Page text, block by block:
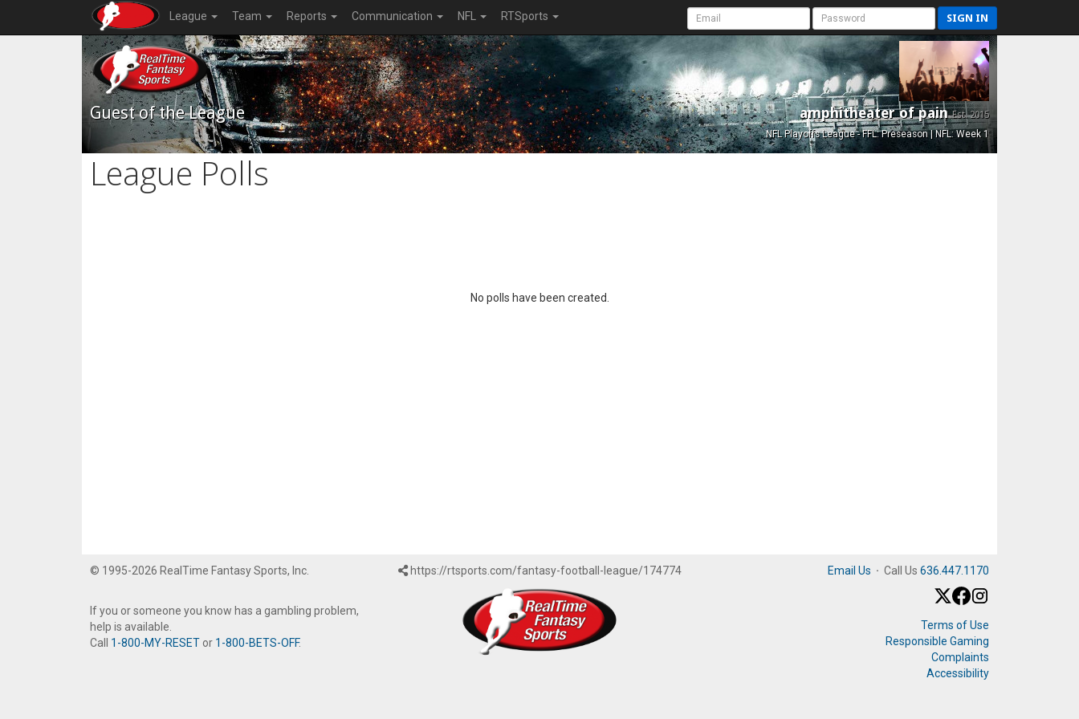
League Team Reports Communication NFL RTSports SIGN IN
Guest of the League amphitheater of painEst. 2015
NFL Playoffs League - FFL: Preseason | NFL: Week 1
League Polls
No polls have been created.
© 1995-2026 RealTime Fantasy Sports, Inc.
If you or someone you know has a gambling problem,
help is available.
Call 1-800-MY-RESET or 1-800-BETS-OFF.
https://rtsports.com/fantasy-football-league/174774 Email Us · Call Us 636.447.1170
Terms of Use
Responsible Gaming
Complaints
Accessibility